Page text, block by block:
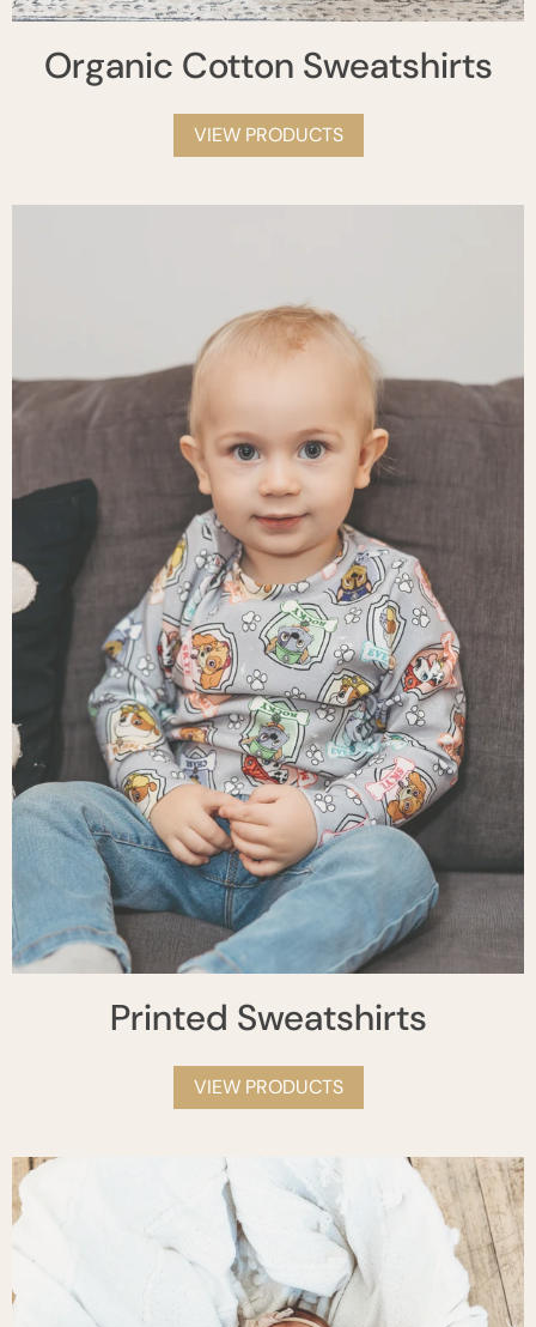
Organic Cotton Sweatshirts
VIEW PRODUCTS
Printed Sweatshirts
VIEW PRODUCTS